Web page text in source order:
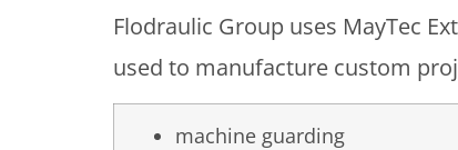
Flodraulic Group uses MayTec
used to manufacture custom
machine guarding